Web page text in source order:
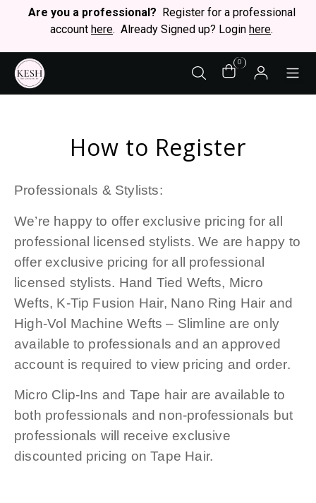
Are you a professional? Register for a professional
account here. Already Signed up? Login here.
0
How to Register
Professionals & Stylists:
We’re happy to offer exclusive pricing for all
professional licensed stylists. We are happy to
offer exclusive pricing for all professional
licensed stylists. Hand Tied Wefts, Micro
Wefts, K-Tip Fusion Hair, Nano Ring Hair and
High-Vol Machine Wefts – Slimline are only
available to professionals and an approved
account is required to view pricing and order.
Micro Clip-Ins and Tape hair are available to
both professionals and non-professionals but
professionals will receive exclusive
discounted pricing on Tape Hair.